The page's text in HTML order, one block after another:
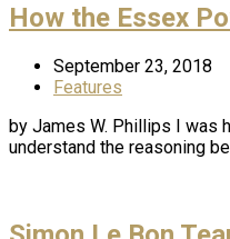
How the Essex
September 23, 2018
Features
by James W. Phillips I was
understand the reasoning